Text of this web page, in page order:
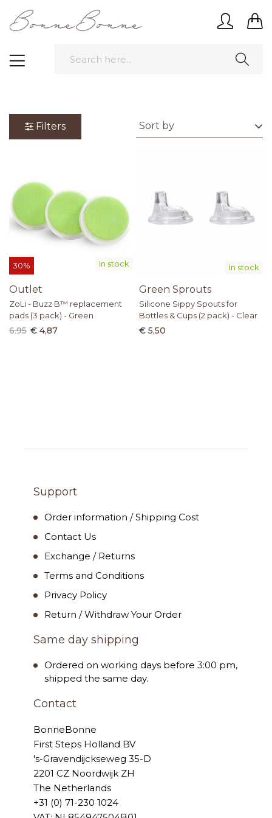
Filters
In stock
30%
Outlet
ZoLi - Buzz B™ replacement
pads (3 pack) - Green
6.95 € 4,87
In stock
Green Sprouts
Silicone Sippy Spouts for
Bottles & Cups (2 pack) - Clear
€ 5,50
Support
Order information / Shipping Cost
Contact Us
Exchange / Returns
Terms and Conditions
Privacy Policy
Return / Withdraw Your Order
Same day shipping
Ordered on working days before 3:00 pm,
shipped the same day.
Contact
BonneBonne
First Steps Holland BV
's-Gravendijckseweg 35-D
2201 CZ Noordwijk ZH
The Netherlands
+31 (0) 71-230 1024